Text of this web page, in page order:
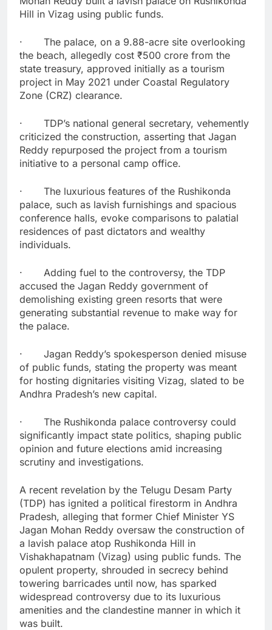
Hill in Vizag using public funds.
· The palace, on a 9.88-acre site overlooking
the beach, allegedly cost ₹500 crore from the
state treasury, approved initially as a tourism
project in May 2021 under Coastal Regulatory
Zone (CRZ) clearance.
· TDP’s national general secretary, vehemently
criticized the construction, asserting that Jagan
Reddy repurposed the project from a tourism
initiative to a personal camp office.
· The luxurious features of the Rushikonda
palace, such as lavish furnishings and spacious
conference halls, evoke comparisons to palatial
residences of past dictators and wealthy
individuals.
· Adding fuel to the controversy, the TDP
accused the Jagan Reddy government of
demolishing existing green resorts that were
generating substantial revenue to make way for
the palace.
· Jagan Reddy’s spokesperson denied misuse
of public funds, stating the property was meant
for hosting dignitaries visiting Vizag, slated to be
Andhra Pradesh’s new capital.
· The Rushikonda palace controversy could
significantly impact state politics, shaping public
opinion and future elections amid increasing
scrutiny and investigations.
A recent revelation by the Telugu Desam Party
(TDP) has ignited a political firestorm in Andhra
Pradesh, alleging that former Chief Minister YS
Jagan Mohan Reddy oversaw the construction of
a lavish palace atop Rushikonda Hill in
Vishakhapatnam (Vizag) using public funds. The
opulent property, shrouded in secrecy behind
towering barricades until now, has sparked
widespread controversy due to its luxurious
amenities and the clandestine manner in which it
was built.